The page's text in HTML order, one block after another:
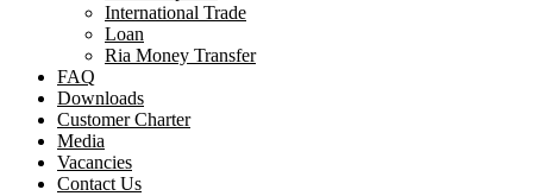
International Trade
Loan
Ria Money Transfer
FAQ
Downloads
Customer Charter
Media
Vacancies
Contact Us